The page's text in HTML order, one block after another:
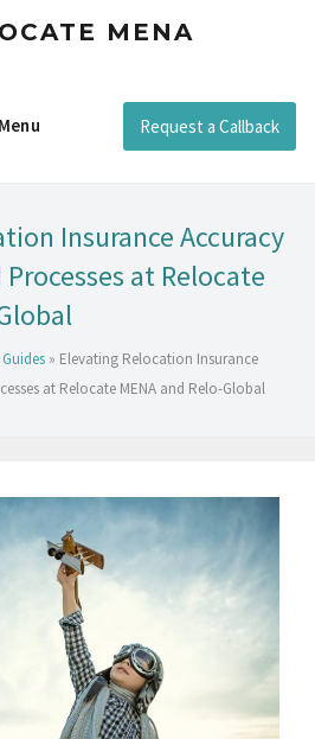
MENA
Menu Request a Callback
Insurance Accuracy
at Relocate
» Elevating Relocation Insurance
at Relocate MENA and Relo-Global